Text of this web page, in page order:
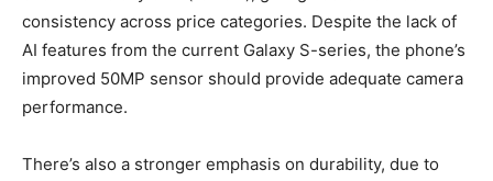
consistency across price categories. Despite the lack of
AI features from the current Galaxy S-series, the phone’s
improved 50MP sensor should provide adequate camera
performance.
There’s also a stronger emphasis on durability, due to